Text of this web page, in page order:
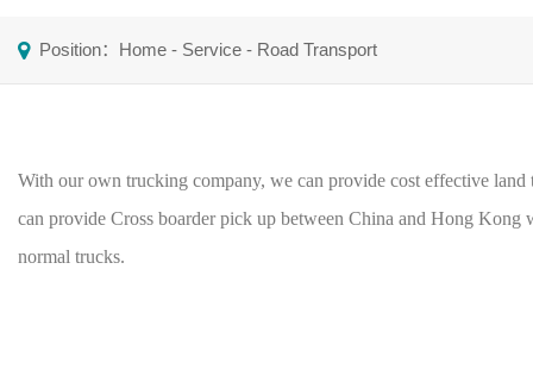
Position： Home - Service - Road Transport
With our own trucking company, we can provide cost effective land
can provide Cross boarder pick up between China and Hong Kong
normal trucks.